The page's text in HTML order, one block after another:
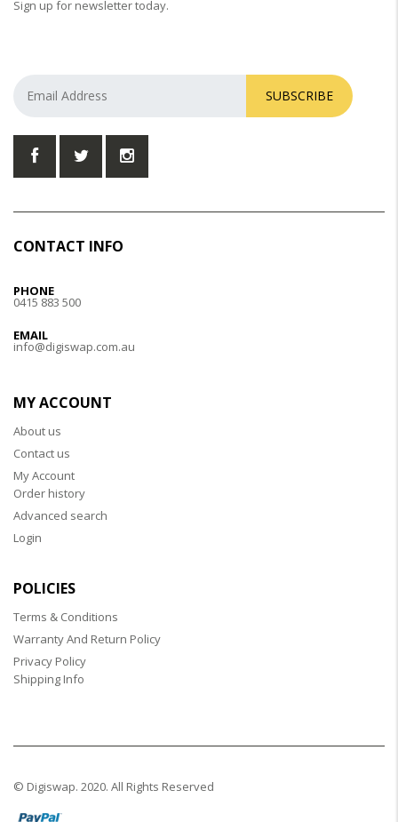
Sign up for newsletter today.
SUBSCRIBE
CONTACT INFO
PHONE
0415 883 500
EMAIL
info@digiswap.com.au
MY ACCOUNT
About us
Contact us
My Account
Order history
Advanced search
Login
POLICIES
Terms & Conditions
Warranty And Return Policy
Privacy Policy
Shipping Info
© Digiswap. 2020. All Rights Reserved